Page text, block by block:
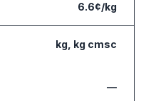
6.6¢/kg
kg, kg cmsc
—